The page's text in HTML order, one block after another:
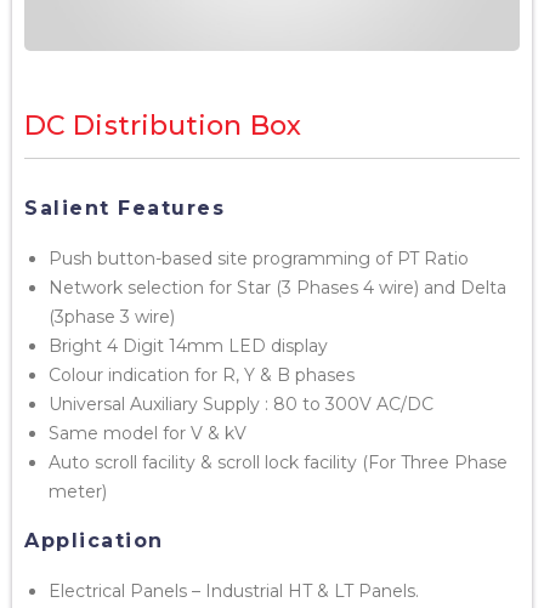
DC Distribution Box
Salient Features
Push button-based site programming of PT Ratio
Network selection for Star (3 Phases 4 wire) and Delta
(3phase 3 wire)
Bright 4 Digit 14mm LED display
Colour indication for R, Y & B phases
Universal Auxiliary Supply : 80 to 300V AC/DC
Same model for V & kV
Auto scroll facility & scroll lock facility (For Three Phase
meter)
Application
Electrical Panels – Industrial HT & LT Panels.